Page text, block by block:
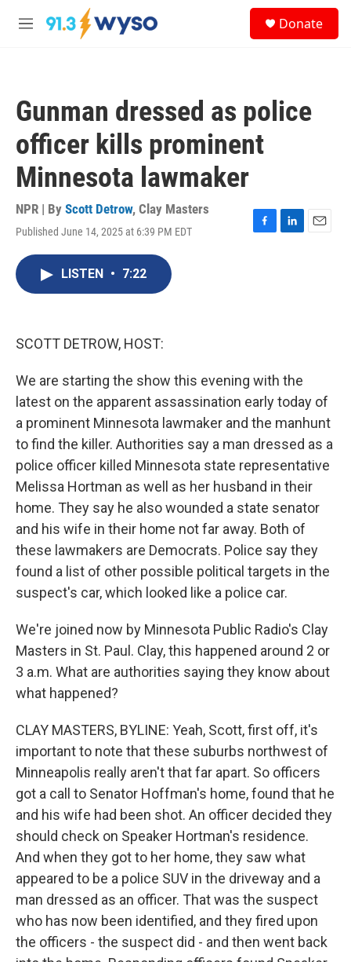
Skip to main content
M
Donate
Gunman dressed as police
officer kills prominent
Minnesota lawmaker
NPR | By Scott Detrow, Clay Masters
Published June 14, 2025 at 6:39 PM EDT
F
L
E
LISTEN • 7:22
SCOTT DETROW, HOST:
We are starting the show this evening with the
latest on the apparent assassination early today of
a prominent Minnesota lawmaker and the manhunt
to find the killer. Authorities say a man dressed as a
police officer killed Minnesota state representative
Melissa Hortman as well as her husband in their
home. They say he also wounded a state senator
and his wife in their home not far away. Both of
these lawmakers are Democrats. Police say they
found a list of other possible political targets in the
suspect's car, which looked like a police car.
We're joined now by Minnesota Public Radio's Clay
Masters in St. Paul. Clay, this happened around 2 or
3 a.m. What are authorities saying they know about
what happened?
CLAY MASTERS, BYLINE: Yeah, Scott, first off, it's
important to note that these suburbs northwest of
Minneapolis really aren't that far apart. So officers
got a call to Senator Hoffman's home, found that he
and his wife had been shot. An officer decided they
should check on Speaker Hortman's residence.
And when they got to her home, they saw what
appeared to be a police SUV in the driveway and a
man dressed as an officer. That was the suspect
who has now been identified, and they fired upon
the officers - the suspect did - and then went back